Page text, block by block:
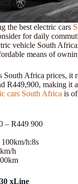
the best electric cars
for daily
vehicle South
means of
South Africa prices, it
R449,900, making it
cars South Africa is
– R449 900
h:8s
h
xLine